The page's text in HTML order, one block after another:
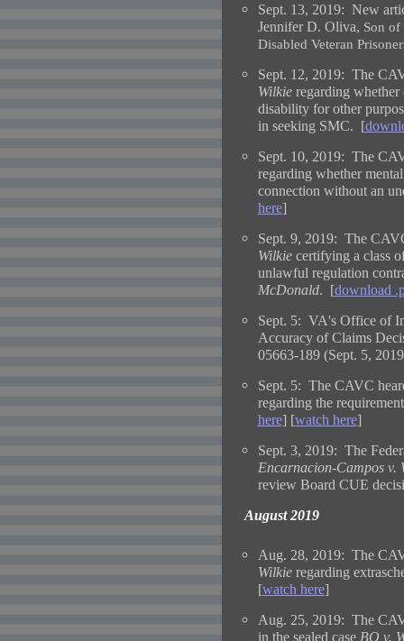
Sept. 13, 2019: New
Jennifer D. Oliva, Son of
Disabled Veteran
Sept. 12, 2019: The
Wilkieregarding whether
disability for other
in seeking SMC. [
Sept. 10, 2019: The
regarding whether
connection without an
here]
Sept. 9, 2019: The
Wilkiecertifying a class
unlawful regulation
McDonald. [download
Sept. 5: VA's Office of
Accuracy of Claims
05663-189 (Sept. 5,
Sept. 5: The CAVC
regarding the
here] [watch here]
Sept. 3, 2019: The
Encarnacion-Campos v.
review Board CUE
August 2019
Aug. 28, 2019: The
Wilkieregarding
[watch here]
Aug. 25, 2019: The
in the sealed caseBO v.